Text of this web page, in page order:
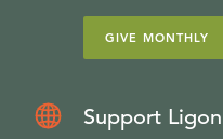
GIVE MONTHLY
Support